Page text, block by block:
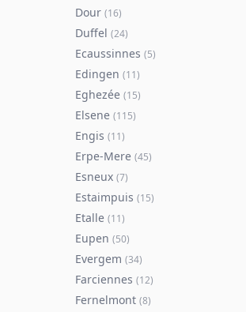
Dour (16)
Duffel (24)
Ecaussinnes (5)
Edingen (11)
Eghezée (15)
Elsene (115)
Engis (11)
Erpe-Mere (45)
Esneux (7)
Estaimpuis (15)
Etalle (11)
Eupen (50)
Evergem (34)
Farciennes (12)
Fernelmont (8)